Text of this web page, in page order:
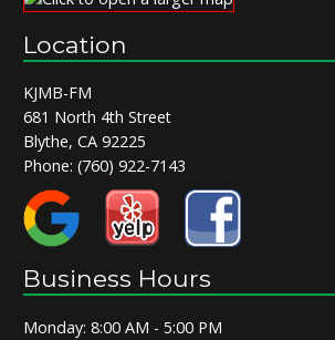
Location
KJMB-FM
681 North 4th Street
Blythe, CA 92225
Phone:(760) 922-7143
Business Hours
Monday: 8:00 AM - 5:00 PM